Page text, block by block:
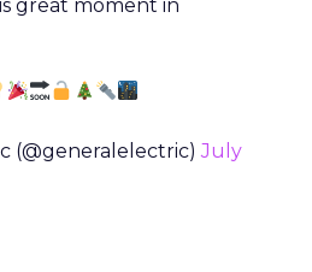
great moment in
(@generalelectric)July